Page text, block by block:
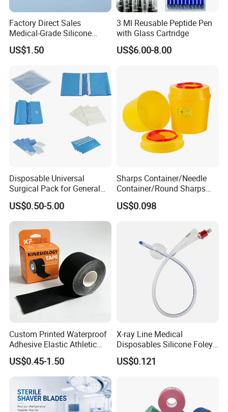
FAQ
1. Are you trading company?
Not correct. We are a manufacturer which has 33 years experience
in feeding tube,and our customers have spread over 130 countries
in the world.
2. How about the lead time?
About 15-30 working days after receiving the payment and
confirming all the artworks, exactly lead time upon the quantity of
your order and the packaging you required.
Factory Direct Sales
Medical-Grade Silicone
Airway Laryngeal Mask for
Anesthesia
US$1.50
3 Ml Reusable Peptide Pen
with Glass Cartridge
US$6.00-8.00
Disposable Universal
Surgical Pack for General
Operating Room Procedures
US$0.50-5.00
Sharps Container/Needle
Container/Round Sharps
Container
US$0.098
Custom Printed Waterproof
Adhesive Elastic Athletic
Kinesiology Sport Tape for
Therapy Muscle
US$0.45-1.50
X-ray Line Medical
Disposables Silicone Foley
Catheter Medical Supply for
Surgical Use
US$0.121